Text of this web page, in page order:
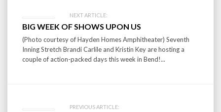
Post
navigation
NEXT ARTICLE:
BIG WEEK OF SHOWS UPON US
(Photo courtesy of Hayden Homes Amphitheater) Seventh
Inning Stretch Brandi Carlile and Kristin Key are hosting a
couple of action-packed days this week in Bend!...
PREVIOUS ARTICLE: